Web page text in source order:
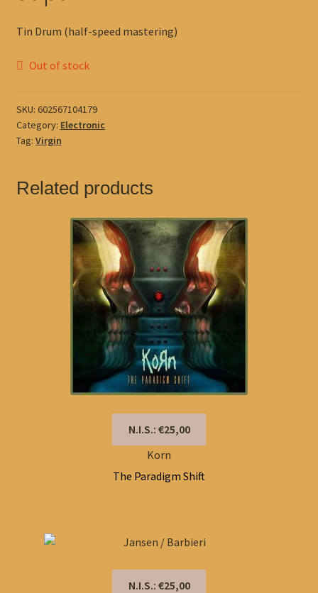
Tin Drum (half-speed mastering)
Out of stock
SKU: 602567104179
Category: Electronic
Tag: Virgin
Related products
N.I.S.: €25,00
Korn
The Paradigm Shift
N.I.S.: €25,00